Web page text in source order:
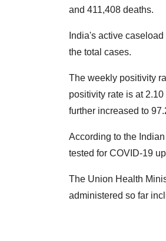
and 411,408 deaths.
India's active
the total cases.
The weekly positivity
positivity rate is at
further increased to
According to the
tested for COVID-19
The Union Health
administered so far